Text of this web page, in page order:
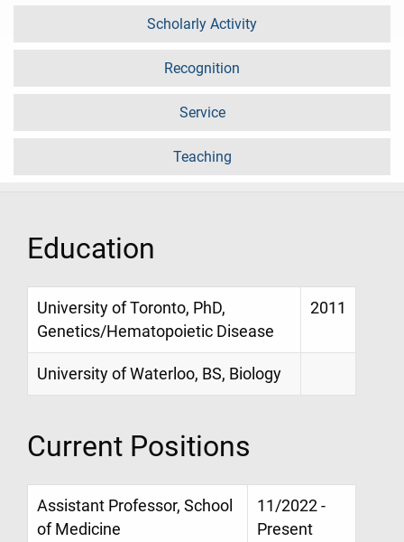
Scholarly Activity
Recognition
Service
Teaching
Education
University of Toronto, PhD,
Genetics/Hematopoietic Disease
2011
University of Waterloo, BS, Biology
Current Positions
Assistant Professor, School
of Medicine
11/2022 -
Present